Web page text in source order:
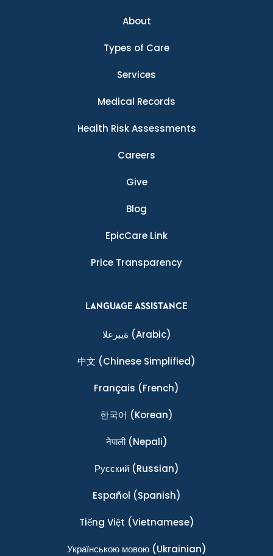
About
Types of Care
Services
Medical Records
Health Risk Assessments
Careers
Give
Blog
EpicCare Link
Price Transparency
LANGUAGE ASSISTANCE
ةيبرعلا (Arabic)
中文 (Chinese Simplified)
Français (French)
한국어 (Korean)
नेपाली(Nepali)
Ρусский(Russian)
Español (Spanish)
Tiếng Việt (Vietnamese)
Українською мовою(Ukrainian)